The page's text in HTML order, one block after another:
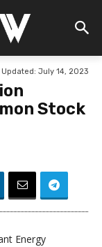
Updated: July 14, 2023
Stock
Energy